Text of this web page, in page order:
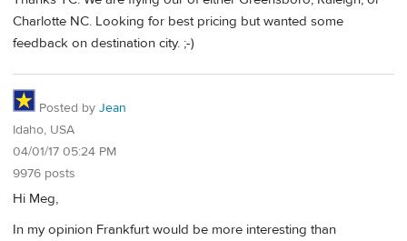
Charlotte NC. Looking for best pricing but wanted some
feedback on destination city. ;-)
Posted by Jean
Idaho, USA
04/01/17 05:24 PM
9976 posts
Hi Meg,
In my opinion Frankfurt would be more interesting than